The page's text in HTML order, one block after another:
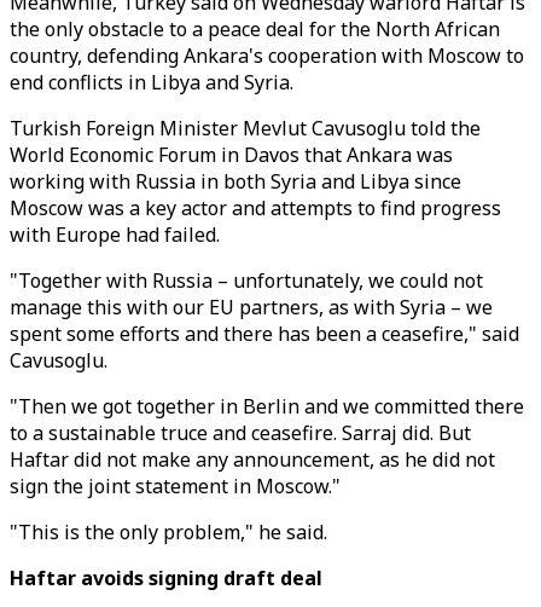
the only obstacle to a peace deal for the North African
country, defending Ankara's cooperation with Moscow to
end conflicts in Libya and Syria.
Turkish Foreign Minister Mevlut Cavusoglu told the
World Economic Forum in Davos that Ankara was
working with Russia in both Syria and Libya since
Moscow was a key actor and attempts to find progress
with Europe had failed.
"Together with Russia – unfortunately, we could not
manage this with our EU partners, as with Syria – we
spent some efforts and there has been a ceasefire," said
Cavusoglu.
"Then we got together in Berlin and we committed there
to a sustainable truce and ceasefire. Sarraj did. But
Haftar did not make any announcement, as he did not
sign the joint statement in Moscow."
"This is the only problem," he said.
Haftar avoids signing draft deal